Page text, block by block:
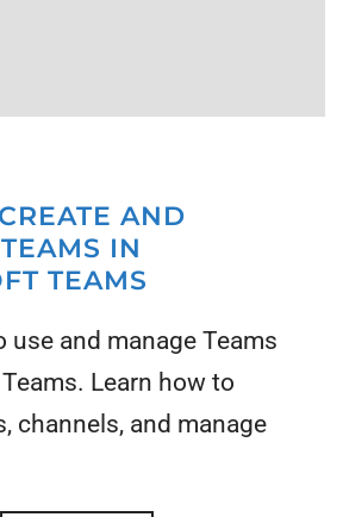
AND
IN
TEAMS
use and manage Teams
Learn how to
channels, and manage